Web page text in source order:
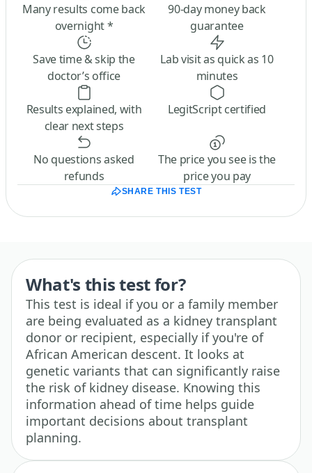
Many results come back
overnight *
90-day money back
guarantee
Save time & skip the
doctor’s office
Lab visit as quick as 10
minutes
Results explained, with
clear next steps
LegitScript certified
No questions asked
refunds
The price you see is the
price you pay
SHARE THIS TEST
What's this test for?
This test is ideal if you or a family member
are being evaluated as a kidney transplant
donor or recipient, especially if you're of
African American descent. It looks at
genetic variants that can significantly raise
the risk of kidney disease. Knowing this
information ahead of time helps guide
important decisions about transplant
planning.